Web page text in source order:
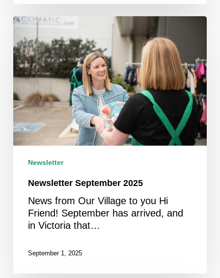
Newsletter
2025
Newsletter
Newsletter September 2025
News from Our Village to you Hi
Friend! September has arrived, and
in Victoria that…
September 1, 2025